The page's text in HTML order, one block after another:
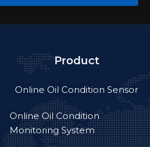
Product
Online Oil Condition Sensor
Online Oil Condition
Monitoring System